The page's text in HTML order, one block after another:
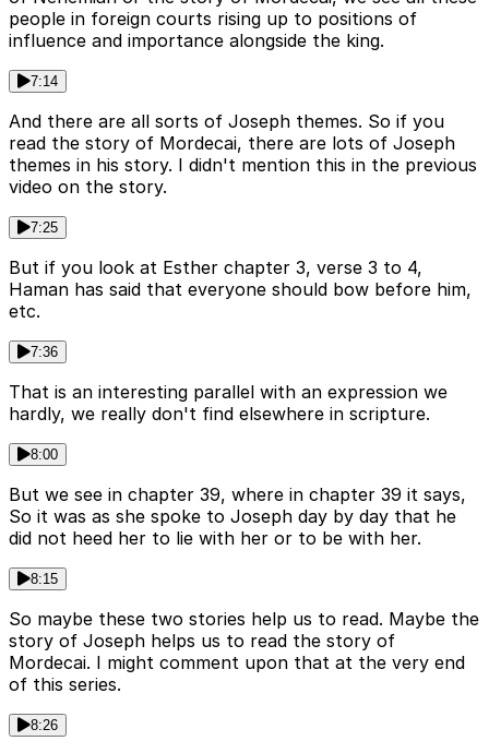
people in foreign courts rising up to positions of
influence and importance alongside the king.
7:14
And there are all sorts of Joseph themes. So if you
read the story of Mordecai, there are lots of Joseph
themes in his story. I didn't mention this in the previous
video on the story.
7:25
But if you look at Esther chapter 3, verse 3 to 4,
Haman has said that everyone should bow before him,
etc.
7:36
That is an interesting parallel with an expression we
hardly, we really don't find elsewhere in scripture.
8:00
But we see in chapter 39, where in chapter 39 it says,
So it was as she spoke to Joseph day by day that he
did not heed her to lie with her or to be with her.
8:15
So maybe these two stories help us to read. Maybe the
story of Joseph helps us to read the story of
Mordecai. I might comment upon that at the very end
of this series.
8:26